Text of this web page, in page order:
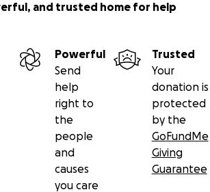
and trusted home for help
Powerful
Send
help
right to
the
people
and
causes
you care
Trusted
Your
donation is
protected
by the
GoFundMe
Giving
Guarantee